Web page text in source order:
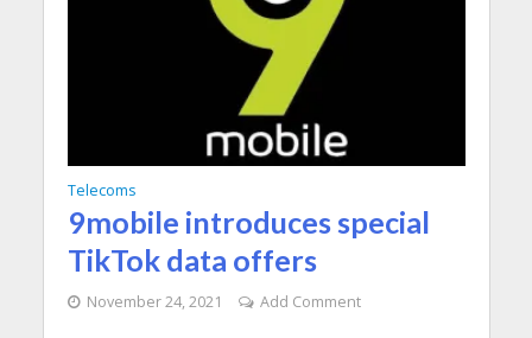
Telecoms
9mobile introduces special
TikTok data offers
November 24, 2021 Add Comment